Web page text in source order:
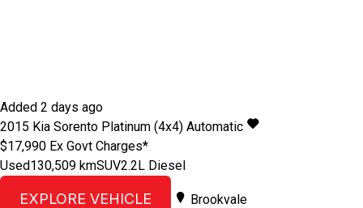
Added 2 days ago
2015 Kia Sorento Platinum (4x4) Automatic
$17,990 Ex Govt Charges*
Used130,509 kmSUV2.2L Diesel
EXPLORE VEHICLE Brookvale